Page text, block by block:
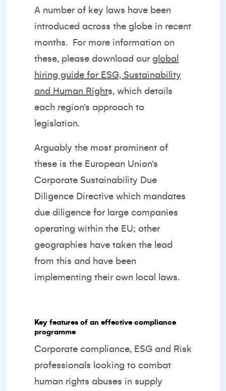
A number of key laws have been
introduced across the globe in recent
months.
For more information on
these, please download our global
hiring guide for ESG, Sustainability
and Human Rights, which details
each region’s approach to
legislation.
Arguably the most prominent of
these is the European Union’s
Corporate Sustainability Due
Diligence Directive which mandates
due diligence for large companies
operating within the EU; other
geographies have taken the lead
from this and have been
implementing their own local laws.
Key features of an effective compliance
programme
Corporate compliance, ESG and Risk
professionals looking to combat
human rights abuses in supply